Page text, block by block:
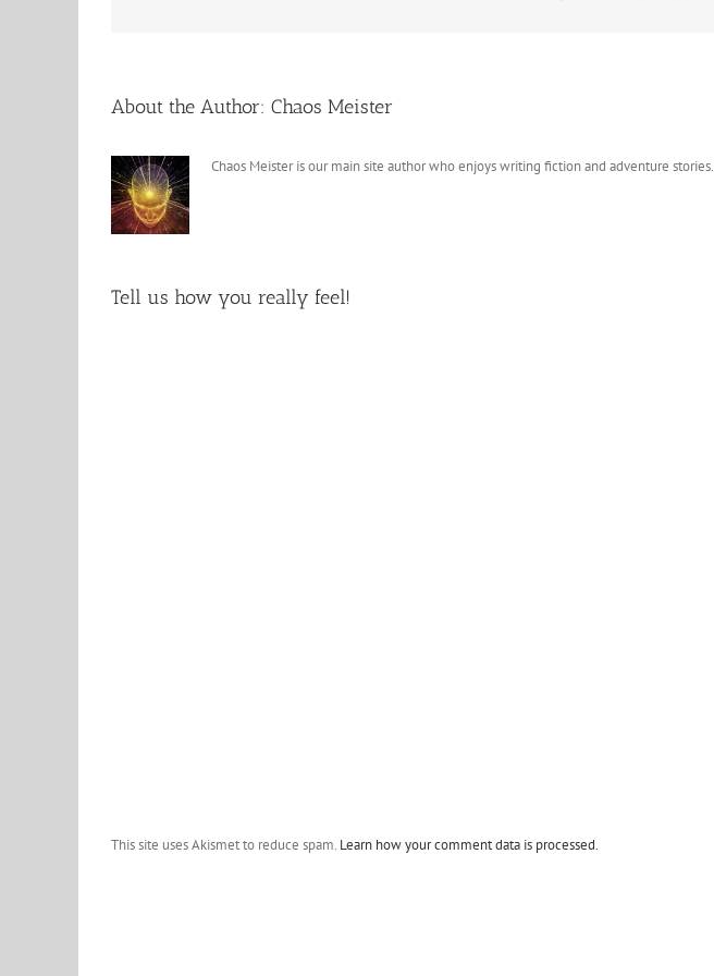
About the Author: Chaos Meister
Chaos Meister is our main site author who enjoys writing fiction and adventure stories.
Tell us how you really feel!
This site uses Akismet to reduce spam. Learn how your comment data is processed.